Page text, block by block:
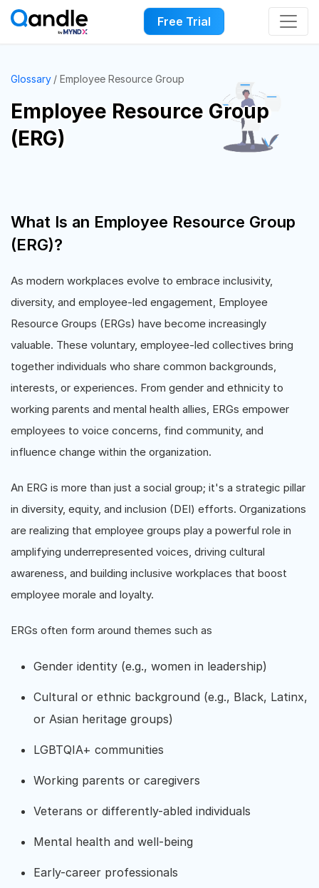
Free Trial
Glossary Employee Resource Group
Employee Resource Group
(ERG)
What Is an Employee Resource Group
(ERG)?
As modern workplaces evolve to embrace inclusivity,
diversity, and employee-led engagement, Employee
Resource Groups (ERGs) have become increasingly
valuable. These voluntary, employee-led collectives bring
together individuals who share common backgrounds,
interests, or experiences. From gender and ethnicity to
working parents and mental health allies, ERGs empower
employees to voice concerns, find community, and
influence change within the organization.
An ERG is more than just a social group; it's a strategic pillar
in diversity, equity, and inclusion (DEI) efforts. Organizations
are realizing that employee groups play a powerful role in
amplifying underrepresented voices, driving cultural
awareness, and building inclusive workplaces that boost
employee morale and loyalty.
ERGs often form around themes such as
Gender identity (e.g., women in leadership)
Cultural or ethnic background (e.g., Black, Latinx,
or Asian heritage groups)
LGBTQIA+ communities
Working parents or caregivers
Veterans or differently-abled individuals
Mental health and well-being
Early-career professionals